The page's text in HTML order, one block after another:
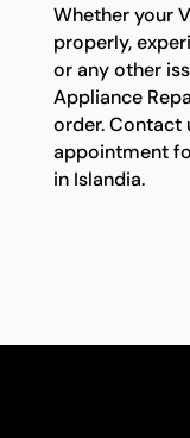
Whether your
properly,
or any other
Appliance
order. Contact
appointment
in Islandia.